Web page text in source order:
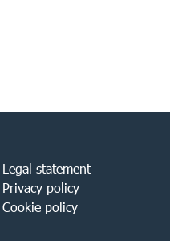
Legal statement
Privacy policy
Cookie policy